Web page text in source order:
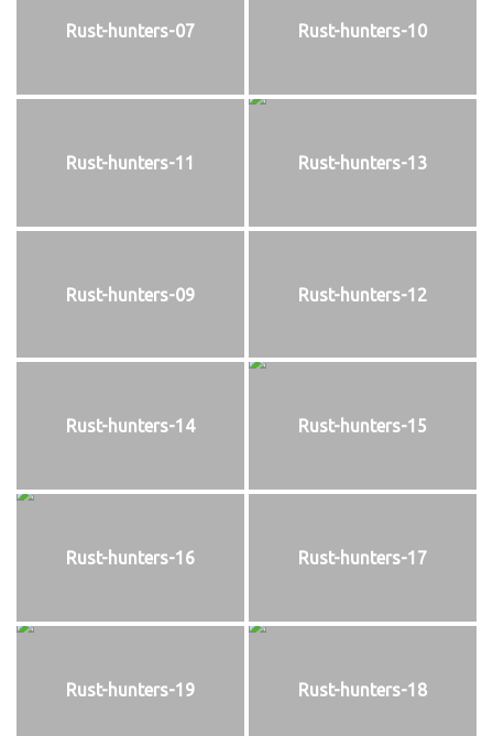
Rust-hunters-07 Rust-hunters-10
Rust-hunters-11 Rust-hunters-13
Rust-hunters-09 Rust-hunters-12
Rust-hunters-14 Rust-hunters-15
Rust-hunters-16 Rust-hunters-17
Rust-hunters-19 Rust-hunters-18